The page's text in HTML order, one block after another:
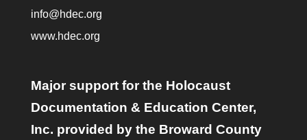
info@hdec.org
www.hdec.org
Major support for the Holocaust
Documentation & Education Center,
Inc. provided by the Broward County